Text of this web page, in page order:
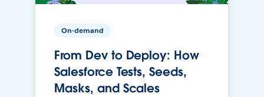
On-demand
From Dev to Deploy: How
Salesforce Tests, Seeds,
Masks, and Scales